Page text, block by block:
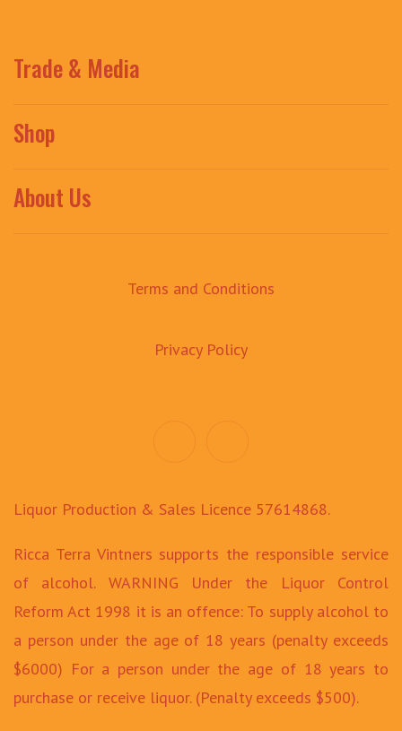
Trade & Media
Shop
About Us
Terms and Conditions
Privacy Policy
Liquor Production & Sales Licence 57614868.
Ricca Terra Vintners supports the responsible service
of alcohol. WARNING Under the Liquor Control
Reform Act 1998 it is an offence: To supply alcohol to
a person under the age of 18 years (penalty exceeds
$6000) For a person under the age of 18 years to
purchase or receive liquor. (Penalty exceeds $500).